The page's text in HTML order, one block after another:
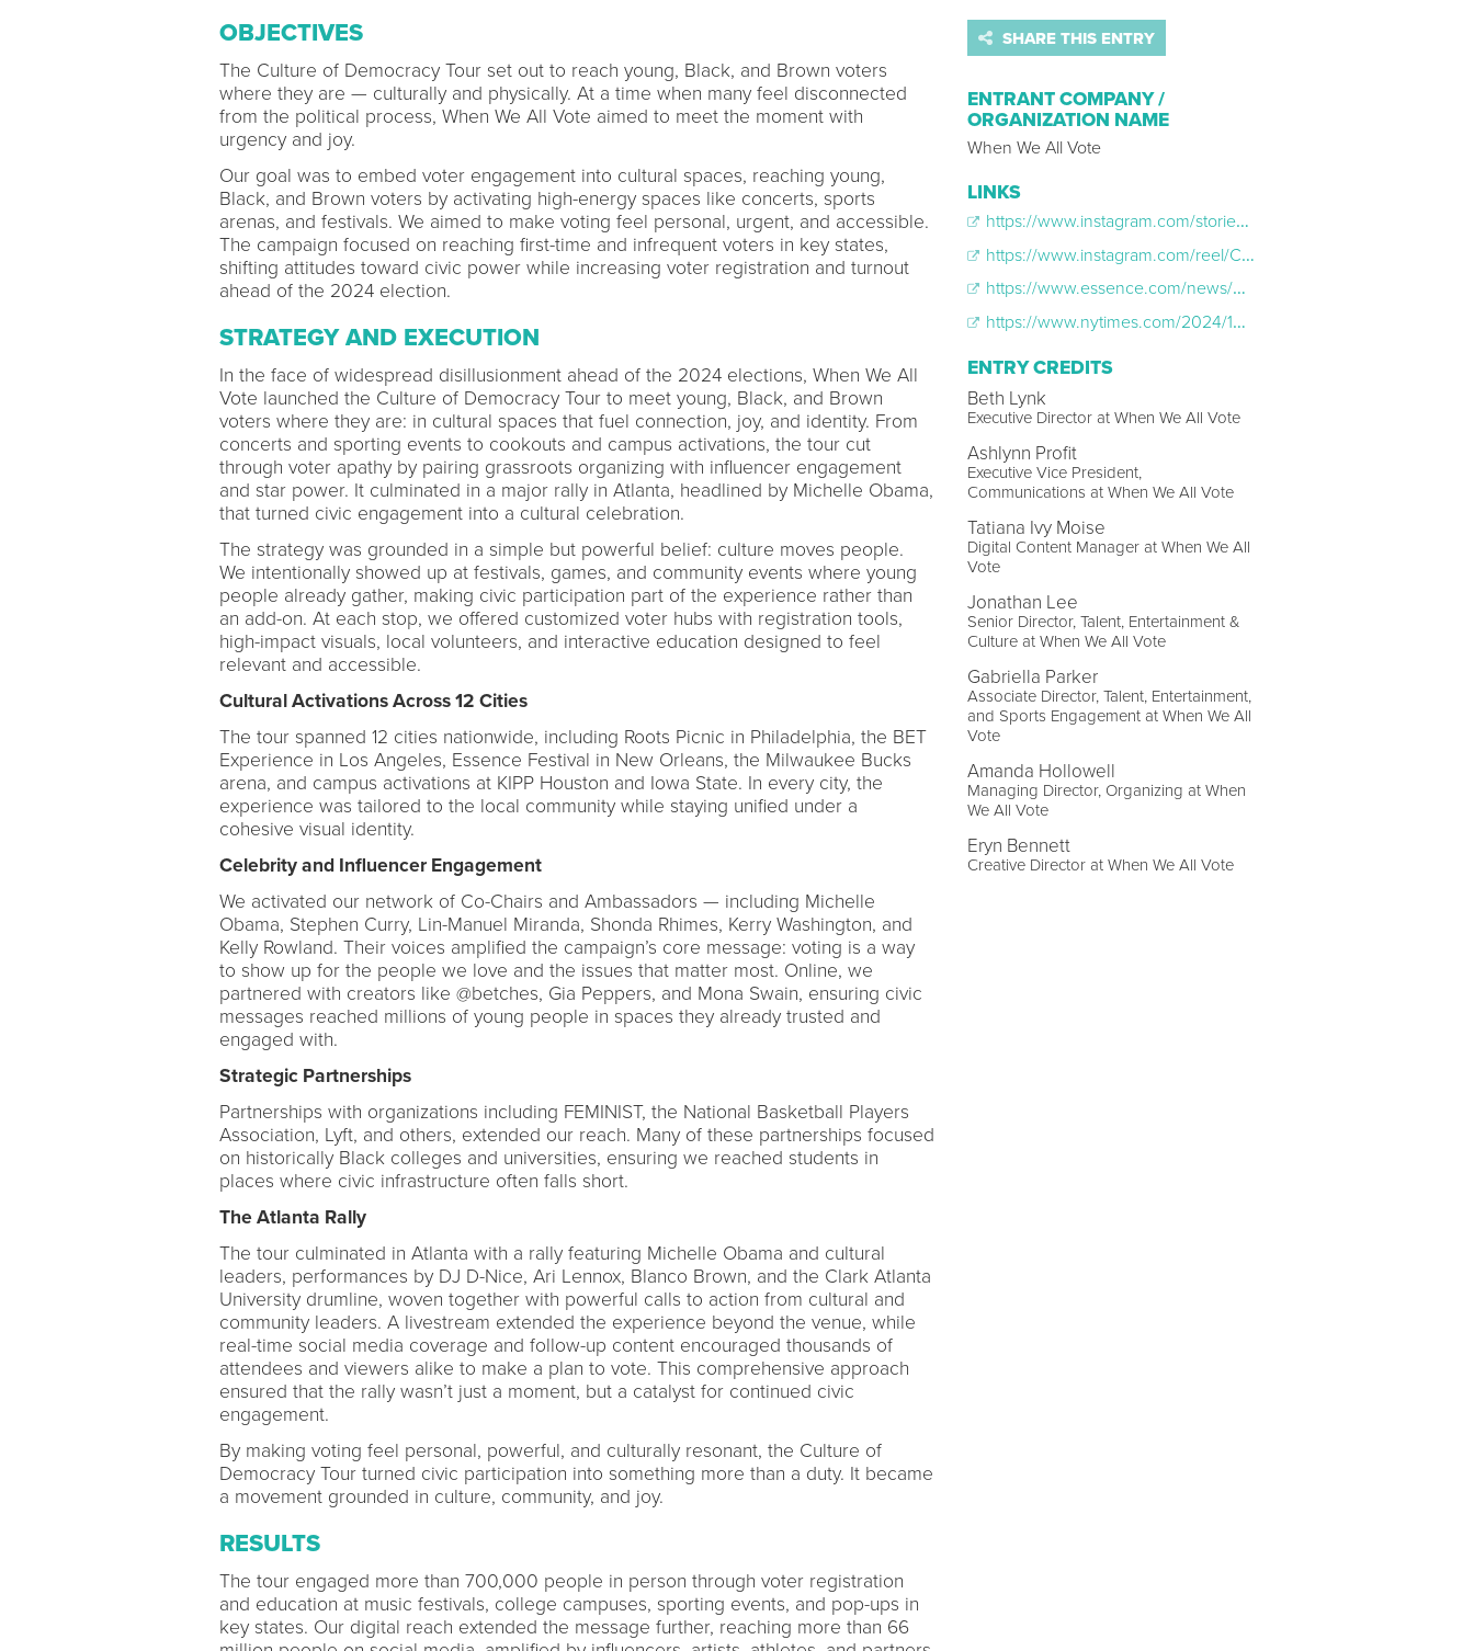
OBJECTIVES
The Culture of Democracy Tour set out to reach young, Black, and Brown voters
where they are — culturally and physically. At a time when many feel disconnected
from the political process, When We All Vote aimed to meet the moment with
urgency and joy.
Our goal was to embed voter engagement into cultural spaces, reaching young,
Black, and Brown voters by activating high-energy spaces like concerts, sports
arenas, and festivals. We aimed to make voting feel personal, urgent, and accessible.
The campaign focused on reaching first-time and infrequent voters in key states,
shifting attitudes toward civic power while increasing voter registration and turnout
ahead of the 2024 election.
STRATEGY AND EXECUTION
In the face of widespread disillusionment ahead of the 2024 elections, When We All
Vote launched the Culture of Democracy Tour to meet young, Black, and Brown
voters where they are: in cultural spaces that fuel connection, joy, and identity. From
concerts and sporting events to cookouts and campus activations, the tour cut
through voter apathy by pairing grassroots organizing with influencer engagement
and star power. It culminated in a major rally in Atlanta, headlined by Michelle Obama,
that turned civic engagement into a cultural celebration.
The strategy was grounded in a simple but powerful belief: culture moves people.
We intentionally showed up at festivals, games, and community events where young
people already gather, making civic participation part of the experience rather than
an add-on. At each stop, we offered customized voter hubs with registration tools,
high-impact visuals, local volunteers, and interactive education designed to feel
relevant and accessible.
Cultural Activations Across 12 Cities
The tour spanned 12 cities nationwide, including Roots Picnic in Philadelphia, the BET
Experience in Los Angeles, Essence Festival in New Orleans, the Milwaukee Bucks
arena, and campus activations at KIPP Houston and Iowa State. In every city, the
experience was tailored to the local community while staying unified under a
cohesive visual identity.
Celebrity and Influencer Engagement
We activated our network of Co-Chairs and Ambassadors — including Michelle
Obama, Stephen Curry, Lin-Manuel Miranda, Shonda Rhimes, Kerry Washington, and
Kelly Rowland. Their voices amplified the campaign’s core message: voting is a way
to show up for the people we love and the issues that matter most. Online, we
partnered with creators like @betches, Gia Peppers, and Mona Swain, ensuring civic
messages reached millions of young people in spaces they already trusted and
engaged with.
Strategic Partnerships
Partnerships with organizations including FEMINIST, the National Basketball Players
Association, Lyft, and others, extended our reach. Many of these partnerships focused
on historically Black colleges and universities, ensuring we reached students in
places where civic infrastructure often falls short.
The Atlanta Rally
The tour culminated in Atlanta with a rally featuring Michelle Obama and cultural
leaders, performances by DJ D-Nice, Ari Lennox, Blanco Brown, and the Clark Atlanta
University drumline, woven together with powerful calls to action from cultural and
community leaders. A livestream extended the experience beyond the venue, while
real-time social media coverage and follow-up content encouraged thousands of
attendees and viewers alike to make a plan to vote. This comprehensive approach
ensured that the rally wasn’t just a moment, but a catalyst for continued civic
engagement.
By making voting feel personal, powerful, and culturally resonant, the Culture of
Democracy Tour turned civic participation into something more than a duty. It became
a movement grounded in culture, community, and joy.
RESULTS
The tour engaged more than 700,000 people in person through voter registration
and education at music festivals, college campuses, sporting events, and pop-ups in
key states. Our digital reach extended the message further, reaching more than 66
SHARE THIS ENTRY
ENTRANT COMPANY /
ORGANIZATION NAME
When We All Vote
LINKS
https://www.instagram.com/stories/highlights/18363419341137105/
https://www.instagram.com/reel/C8NcVolxcqr/?igsh=MTBjdTNuMzBwMmhqZg==
https://www.essence.com/news/when-we-all-vote-summer-campaign-2024/
https://www.nytimes.com/2024/10/29/us/politics/michelle-obama-rally-atlanta.html
ENTRY CREDITS
Beth Lynk
Executive Director at When We All Vote
Ashlynn Profit
Executive Vice President,
Communications at When We All Vote
Tatiana Ivy Moise
Digital Content Manager at When We All
Vote
Jonathan Lee
Senior Director, Talent, Entertainment &
Culture at When We All Vote
Gabriella Parker
Associate Director, Talent, Entertainment,
and Sports Engagement at When We All
Vote
Amanda Hollowell
Managing Director, Organizing at When
We All Vote
Eryn Bennett
Creative Director at When We All Vote